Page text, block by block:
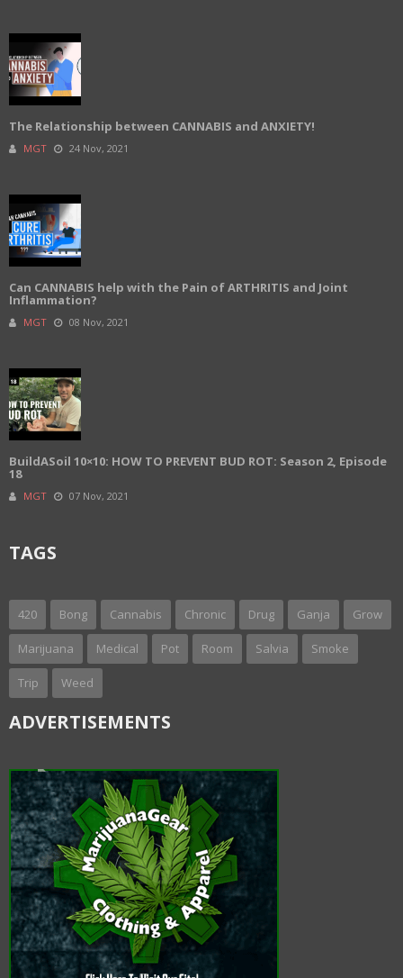
The Relationship between CANNABIS and ANXIETY!
MGT 24 Nov, 2021
Can CANNABIS help with the Pain of ARTHRITIS and Joint
Inflammation?
MGT 08 Nov, 2021
BuildASoil 10×10: HOW TO PREVENT BUD ROT: Season 2, Episode
18
MGT 07 Nov, 2021
TAGS
420 Bong Cannabis Chronic Drug Ganja Grow
Marijuana Medical Pot Room Salvia Smoke
Trip Weed
ADVERTISEMENTS